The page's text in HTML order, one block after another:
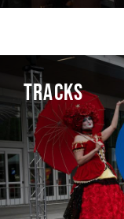
TRACKS